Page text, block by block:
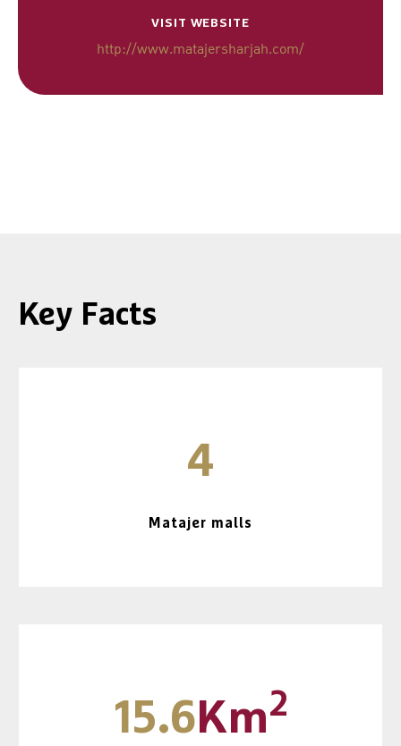
VISIT WEBSITE
http://www.matajersharjah.com/
Key Facts
4
Matajer malls
15.6 Km2